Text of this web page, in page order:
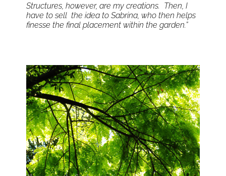
Structures, however, are my creations. Then, I
have to sell the idea to Sabrina, who then helps
finesse the final placement within the garden.”